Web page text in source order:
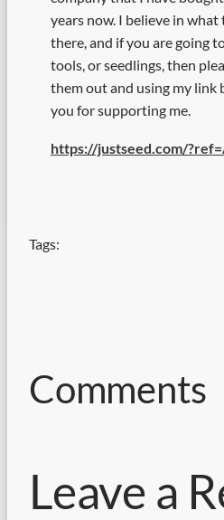
years now. I believe in
there, and if you are going
tools, or seedlings, then
them out and using my link
you for supporting me.
https://justseed.com/
Tags:
Comments
Leave a